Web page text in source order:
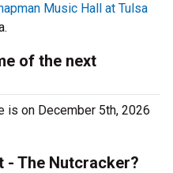
Music Hall at Tulsa
of the next
is on December 5th, 2026
- The Nutcracker?